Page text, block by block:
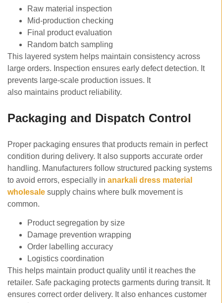
Raw material inspection
Mid-production checking
Final product evaluation
Random batch sampling
This layered system helps maintain consistency across
large orders. Inspection ensures early defect detection. It
prevents large-scale production issues. It
also maintains product reliability.
Packaging and Dispatch Control
Proper packaging ensures that products remain in perfect
condition during delivery. It also supports accurate order
handling. Manufacturers follow structured packing systems
to avoid errors, especially in anarkali dress material
wholesale supply chains where bulk movement is
common.
Product segregation by size
Damage prevention wrapping
Order labelling accuracy
Logistics coordination
This helps maintain product quality until it reaches the
retailer. Safe packaging protects garments during transit. It
ensures correct order delivery. It also enhances customer